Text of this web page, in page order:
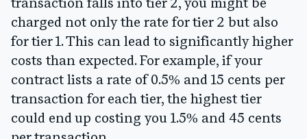
transaction falls into tier 2, you might be
charged not only the rate for tier 2 but also
for tier 1. This can lead to significantly higher
costs than expected. For example, if your
contract lists a rate of 0.5% and 15 cents per
transaction for each tier, the highest tier
could end up costing you 1.5% and 45 cents